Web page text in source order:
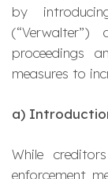
by
(“Verwalter”)
proceedings
measures to
a)
While
enforcement